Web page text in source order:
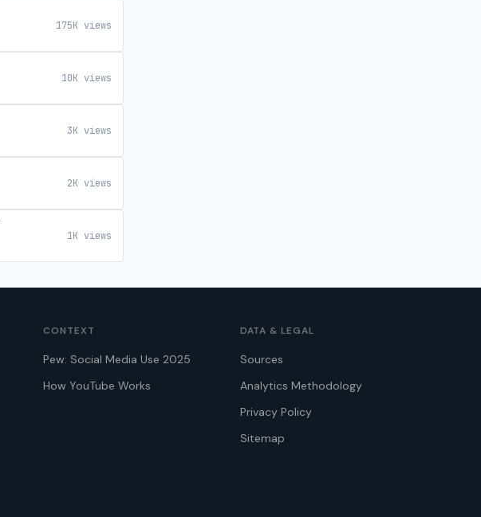
175K views
10K views
3K views
2K views
1K views
CONTEXT
Pew: Social Media Use 2025
How YouTube Works
DATA & LEGAL
Sources
Analytics Methodology
Privacy Policy
Sitemap